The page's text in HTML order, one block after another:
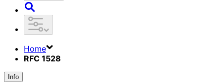
Home
RFC 1528
Info